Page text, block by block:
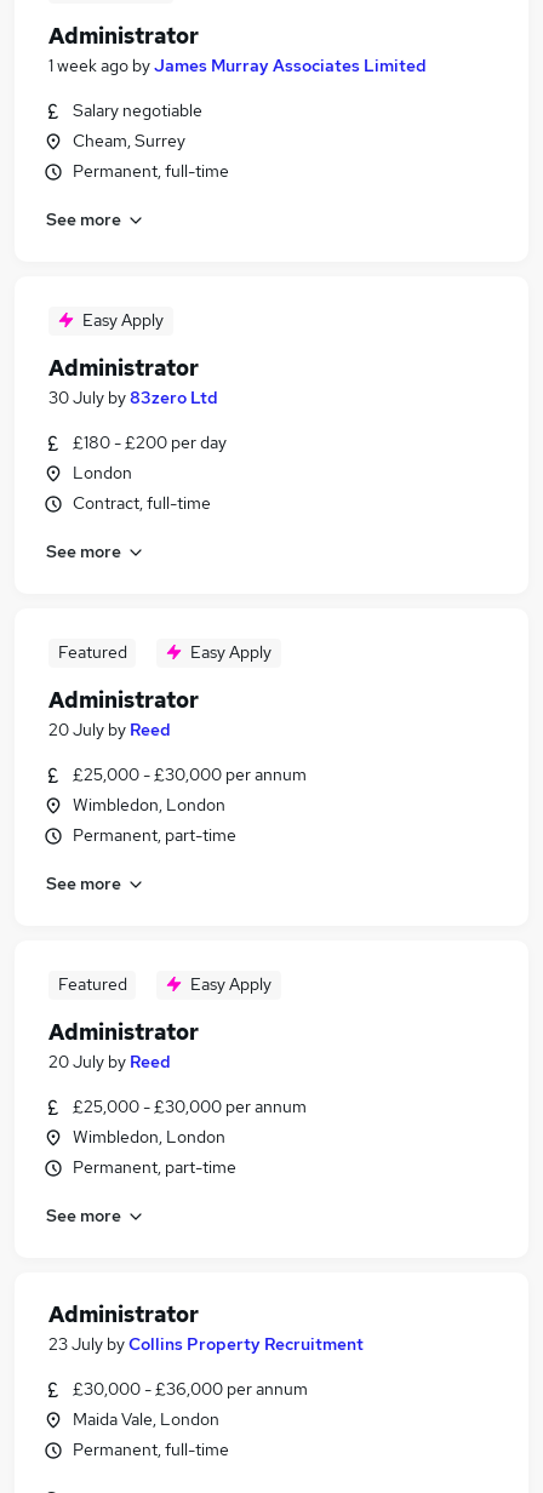
Administrator
1 week ago byJames Murray Associates Limited
Salary negotiable
Cheam, Surrey
Permanent, full-time
See more
Easy Apply
Administrator
30 July by83zero Ltd
£180 - £200 per day
London
Contract, full-time
See more
Featured Easy Apply
Administrator
20 July by Reed
£25,000 - £30,000 per annum
Wimbledon, London
Permanent, part-time
See more
Featured Easy Apply
Administrator
20 July by Reed
£25,000 - £30,000 per annum
Wimbledon, London
Permanent, part-time
See more
Administrator
23 July byCollins Property Recruitment
£30,000 - £36,000 per annum
Maida Vale, London
Permanent, full-time